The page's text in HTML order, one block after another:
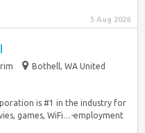
5 Aug 2026
Bothell, WA United
is #1 in the industry for
games, WiFi…-employment